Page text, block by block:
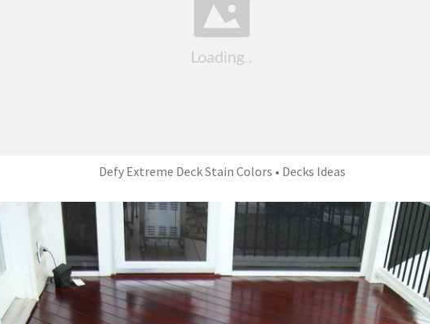
Defy Extreme Deck Stain Colors • Decks Ideas